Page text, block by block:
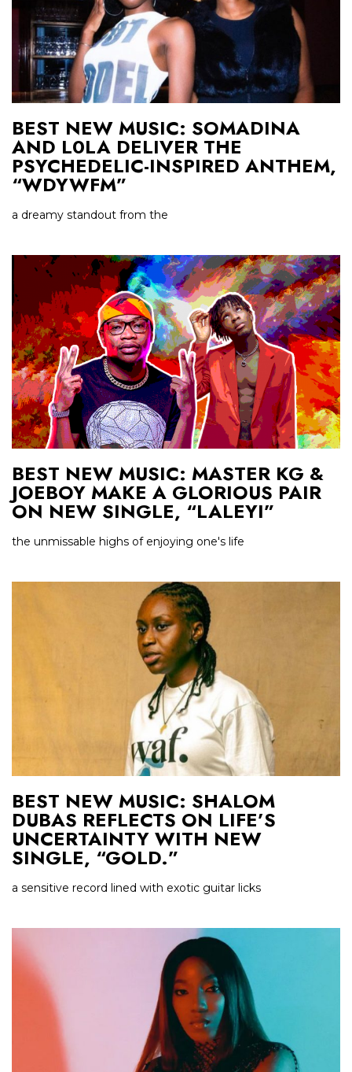
BEST NEW MUSIC: SOMADINA
AND L0LA DELIVER THE
PSYCHEDELIC-INSPIRED ANTHEM,
“WDYWFM”
a dreamy standout from the
BEST NEW MUSIC: MASTER KG &
JOEBOY MAKE A GLORIOUS PAIR
ON NEW SINGLE, “LALEYI”
the unmissable highs of enjoying one's life
BEST NEW MUSIC: SHALOM
DUBAS REFLECTS ON LIFE’S
UNCERTAINTY WITH NEW
SINGLE, “GOLD.”
a sensitive record lined with exotic guitar licks